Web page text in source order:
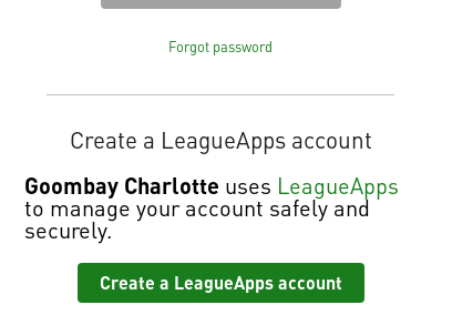
Forgot password
Create a LeagueApps account
Goombay Charlotte uses LeagueApps
to manage your account safely and
securely.
Create a LeagueApps account